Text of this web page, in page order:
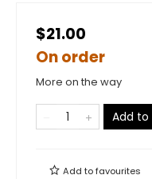
$21.00
On order
More on the way
Add
Add tofavourites